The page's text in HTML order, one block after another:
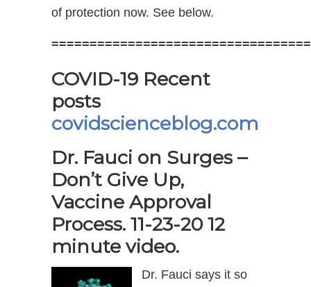
of protection now. See below.
COVID-19 Recent
posts
covidscienceblog.com
Dr. Fauci on Surges –
Don’t Give Up,
Vaccine Approval
Process. 11-23-20 12
minute video.
Dr. Fauci says it so